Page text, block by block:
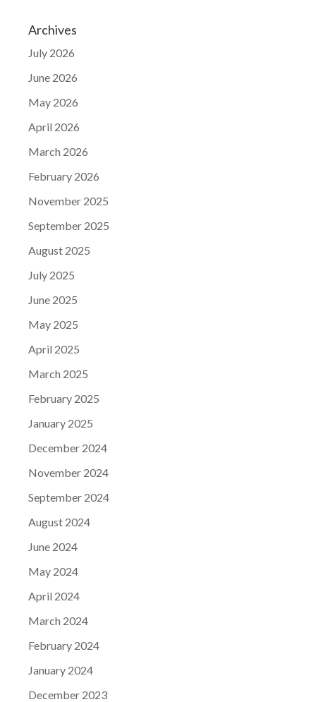
Archives
July 2026
June 2026
May 2026
April 2026
March 2026
February 2026
November 2025
September 2025
August 2025
July 2025
June 2025
May 2025
April 2025
March 2025
February 2025
January 2025
December 2024
November 2024
September 2024
August 2024
June 2024
May 2024
April 2024
March 2024
February 2024
January 2024
December 2023